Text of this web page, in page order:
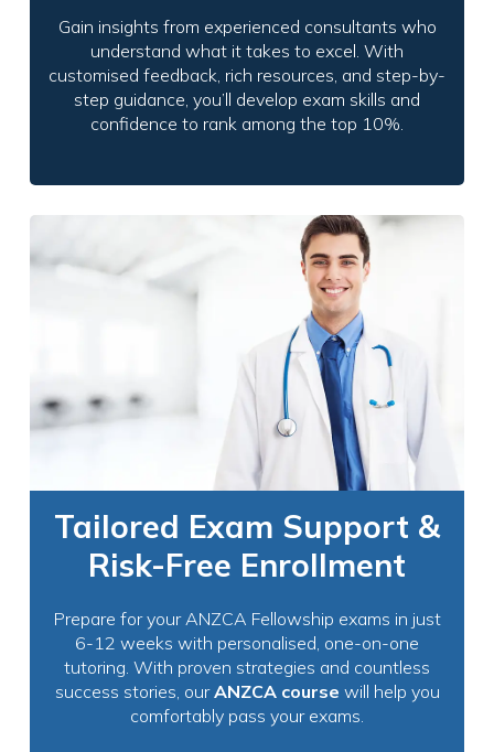
Gain insights from experienced consultants who
understand what it takes to excel. With
customised feedback, rich resources, and step-by-
step guidance, you’ll develop exam skills and
confidence to rank among the top 10%.
Tailored Exam Support &
Risk-Free Enrollment
Prepare for your ANZCA Fellowship exams in just
6-12 weeks with personalised, one-on-one
tutoring. With proven strategies and countless
success stories, ourANZCA course will help you
comfortably pass your exams.